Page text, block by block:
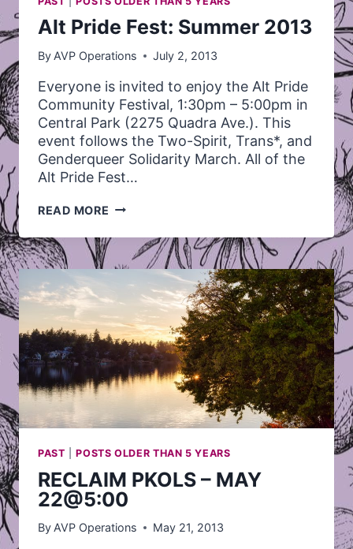
Alt Pride Fest: Summer 2013
By AVP Operations July 2, 2013
Everyone is invited to enjoy the Alt Pride
Community Festival, 1:30pm – 5:00pm in
Central Park (2275 Quadra Ave.). This
event follows the Two-Spirit, Trans*, and
Genderqueer Solidarity March. All of the
Alt Pride Fest…
READ MORE ALT
FEST:
SUMMER
2013
PAST |POSTS OLDER THAN 5 YEARS
RECLAIM PKOLS – MAY
22@5:00
By AVP Operations May 21, 2013